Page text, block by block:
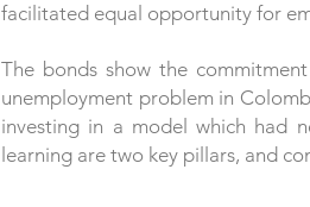
facilitated equal opportunity for
The bonds show the
unemployment problem in
investing in a model which had
learning are two key pillars, and